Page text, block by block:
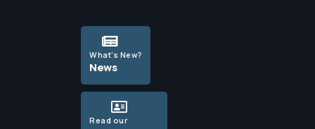
What's New?
News
Read our